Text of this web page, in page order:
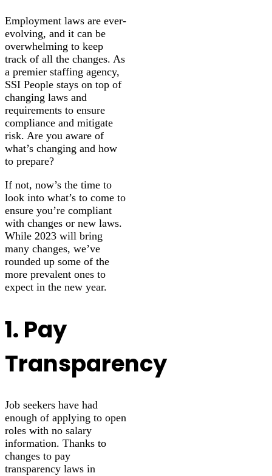
Employment laws are ever-
evolving, and it can be
overwhelming to keep
track of all the changes. As
a premier staffing agency,
SSI People stays on top of
changing laws and
requirements to ensure
compliance and mitigate
risk. Are you aware of
what’s changing and how
to prepare?
If not, now’s the time to
look into what’s to come to
ensure you’re compliant
with changes or new laws.
While 2023 will bring
many changes, we’ve
rounded up some of the
more prevalent ones to
expect in the new year.
1. Pay
Transparency
Job seekers have had
enough of applying to open
roles with no salary
information. Thanks to
changes to pay
transparency laws in